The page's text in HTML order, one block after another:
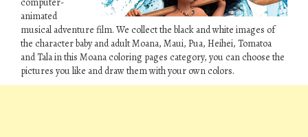
animated
musical adventure film. We collect the black and white images of
the character baby and adult Moana, Maui, Pua, Heihei, Tomatoa
and Tala in this Moana coloring pages category, you can choose the
pictures you like and draw them with your own colors.